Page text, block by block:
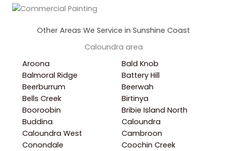
Other Areas We Service in Sunshine Coast
Caloundra area
Aroona
Bald Knob
Balmoral Ridge
Battery Hill
Beerburrum
Beerwah
Bells Creek
Birtinya
Booroobin
Bribie Island North
Buddina
Caloundra
Caloundra West
Cambroon
Conondale
Coochin Creek